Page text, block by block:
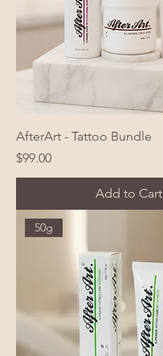
AfterArt - Tattoo Bundle
Price
$99.00
Add to Cart
50g